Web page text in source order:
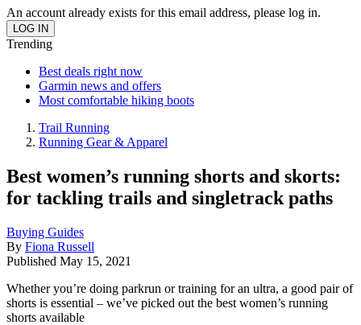
An account already exists for this email address, please log in.
Trending
Best deals right now
Garmin news and offers
Most comfortable hiking boots
Trail Running
Running Gear & Apparel
Best women’s running shorts and skorts:
for tackling trails and singletrack paths
Buying Guides
By Fiona Russell
Published May 15, 2021
Whether you’re doing parkrun or training for an ultra, a good pair of
shorts is essential – we’ve picked out the best women’s running
shorts available